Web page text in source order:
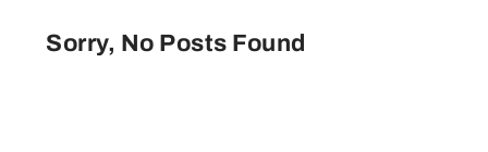
Sorry, No Posts Found